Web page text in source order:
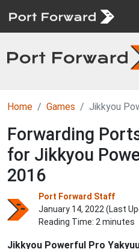
Home Games Jikkyou
Forwarding
for Jikkyou
2016
Port Forward Staff
January 14, 2022 (Last
Reading Time: 2 minutes
Jikkyou Powerful Pro